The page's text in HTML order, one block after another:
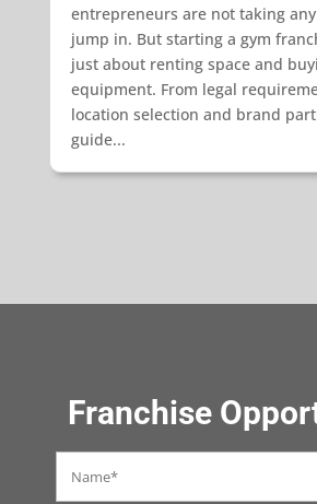
entrepreneurs are not taking
jump in. But starting a gym
just about renting space and
equipment. From legal
location selection and brand
guide...
Franchise